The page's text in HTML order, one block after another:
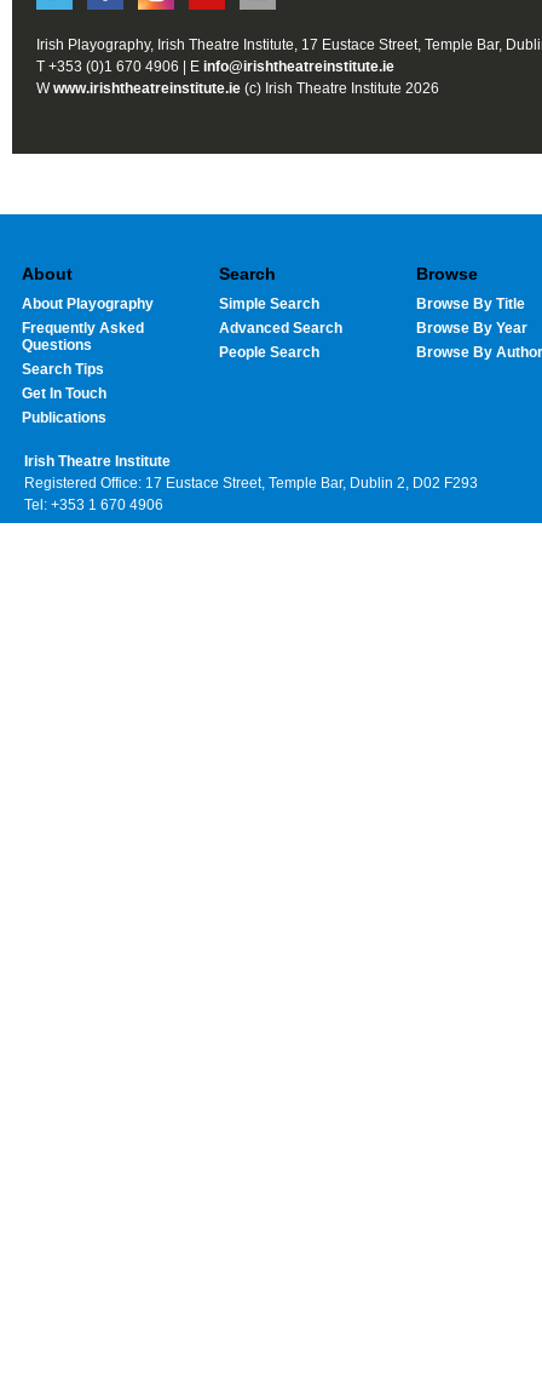
Irish Playography, Irish Theatre Institute, 17 Eustace Street, Temple Bar,
T +353 (0)1 670 4906 | E info@irishtheatreinstitute.ie
Wwww.irishtheatreinstitute.ie (c) Irish Theatre Institute 2026
About
About Playography
Frequently Asked
Questions
Search Tips
Get In Touch
Publications
Search
Simple Search
Advanced Search
People Search
Browse
Browse By Title
Browse By Year
Browse By Author
Irish Theatre Institute
Registered Office: 17 Eustace Street, Temple Bar, Dublin 2, D02 F293
Tel: +353 1 670 4906